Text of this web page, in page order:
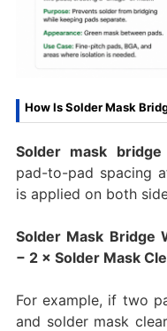
How Is Solder Mask
Solder mask
pad-to-pad spacing
is applied on both
Solder Mask Bridge
− 2 × Solder Mask
For example, if two
and solder mask